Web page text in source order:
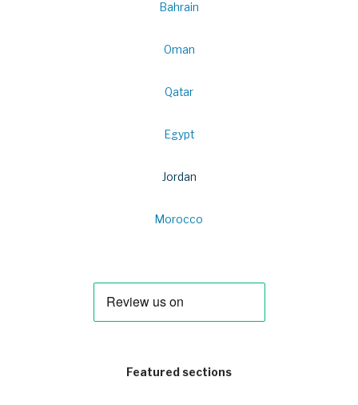
Bahrain
Oman
Qatar
Egypt
Jordan
Morocco
Featured sections